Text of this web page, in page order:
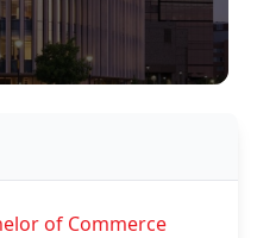
of Commerce